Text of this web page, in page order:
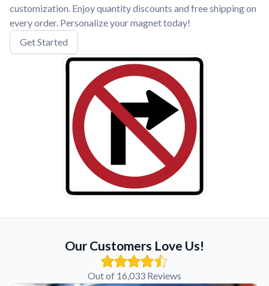
customization. Enjoy quantity discounts and free shipping on
every order. Personalize your magnet today!
Get Started
Our Customers Love Us!
Out of 16,033 Reviews